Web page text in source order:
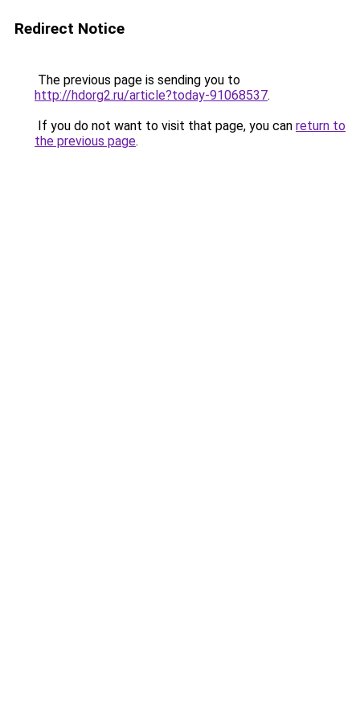
Redirect Notice
The previous page is sending you to
http://hdorg2.ru/article?today-91068537.
If you do not want to visit that page, you can return to
the previous page.